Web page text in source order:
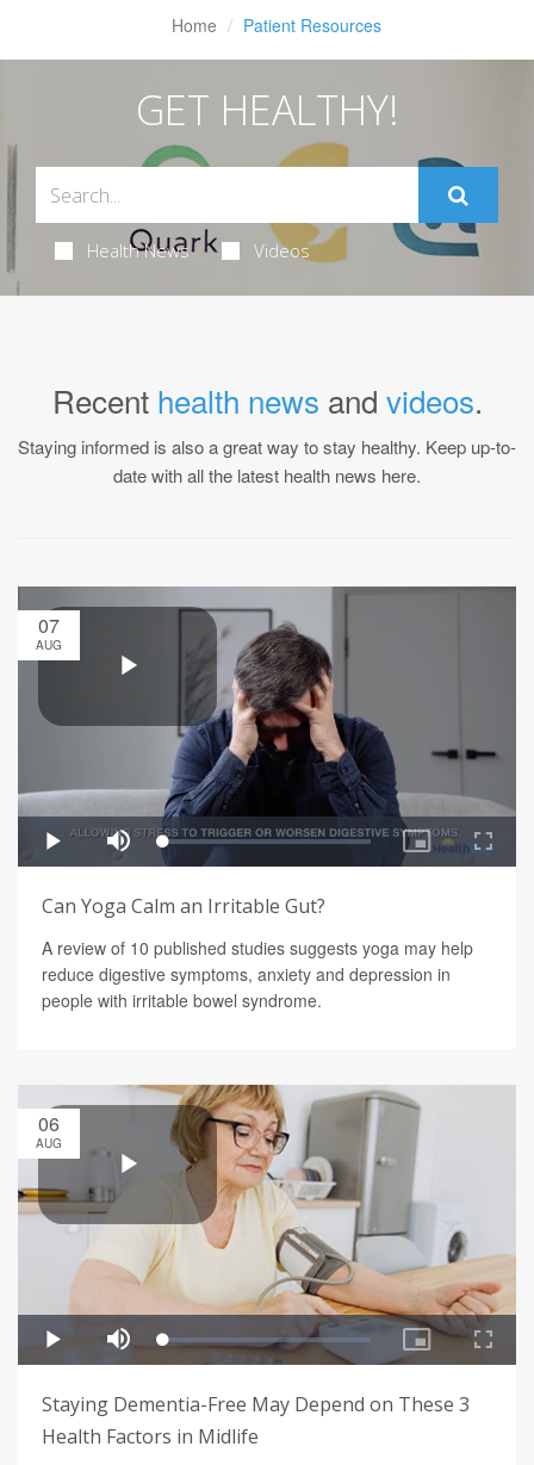
Home Patient Resources
GET HEALTHY!
Health News Videos
Recent health news and videos.
Staying informed is also a great way to stay healthy. Keep up-to-
date with all the latest health news here.
07
AUG
Can Yoga Calm an Irritable Gut?
A review of 10 published studies suggests yoga may help
reduce digestive symptoms, anxiety and depression in
people with irritable bowel syndrome.
06
AUG
Staying Dementia-Free May Depend on These 3
Health Factors in Midlife